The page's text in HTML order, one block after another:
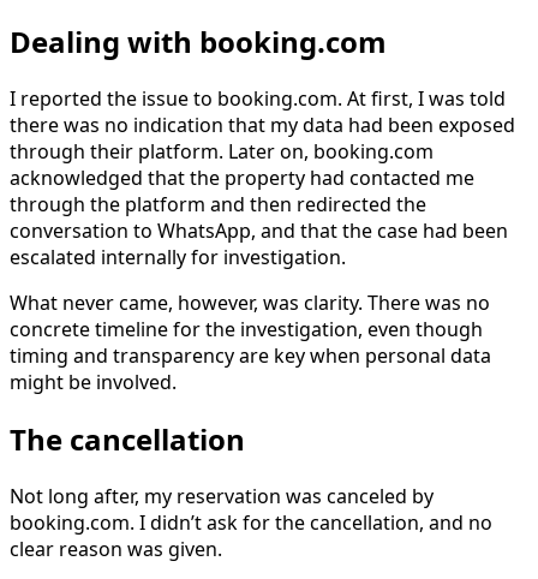
Dealing with booking.com
I reported the issue to booking.com. At first, I was told
there was no indication that my data had been exposed
through their platform. Later on, booking.com
acknowledged that the property had contacted me
through the platform and then redirected the
conversation to WhatsApp, and that the case had been
escalated internally for investigation.
What never came, however, was clarity. There was no
concrete timeline for the investigation, even though
timing and transparency are key when personal data
might be involved.
The cancellation
Not long after, my reservation was canceled by
booking.com. I didn’t ask for the cancellation, and no
clear reason was given.